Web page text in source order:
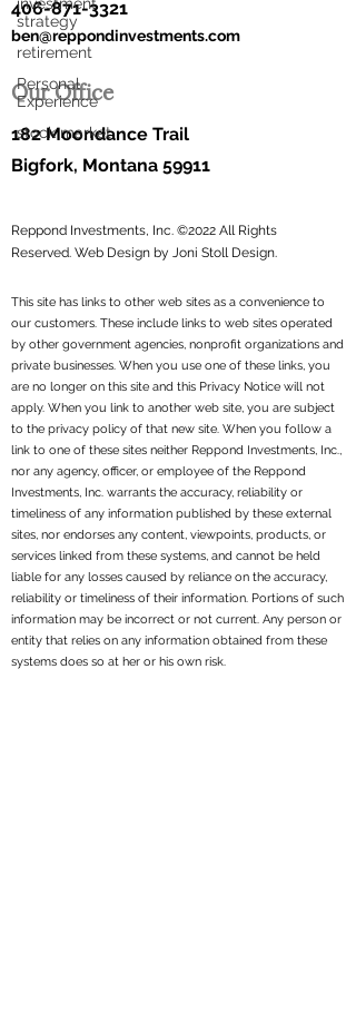
strategy
retirement
Personal
Experience
stock market
406-871-3321
ben@reppondinvestments.com
Our Office
182 Moondance Trail
Bigfork, Montana 59911
Reppond Investments, Inc. ©2022 All Rights
Reserved. Web Design by Joni Stoll Design.
This site has links to other web sites as a convenience to
our customers. These include links to web sites operated
by other government agencies, nonprofit organizations and
private businesses. When you use one of these links, you
are no longer on this site and this Privacy Notice will not
apply. When you link to another web site, you are subject
to the privacy policy of that new site. When you follow a
link to one of these sites neither Reppond Investments, Inc.,
nor any agency, officer, or employee of the Reppond
Investments, Inc. warrants the accuracy, reliability or
timeliness of any information published by these external
sites, nor endorses any content, viewpoints, products, or
services linked from these systems, and cannot be held
liable for any losses caused by reliance on the accuracy,
reliability or timeliness of their information. Portions of such
information may be incorrect or not current. Any person or
entity that relies on any information obtained from these
systems does so at her or his own risk.